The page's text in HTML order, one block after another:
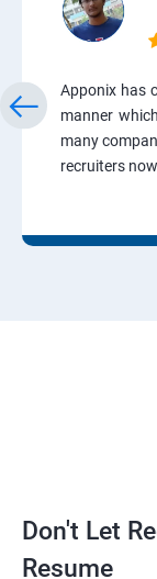
Apponix has
manner
many
recruiters
Don't Let
Resume